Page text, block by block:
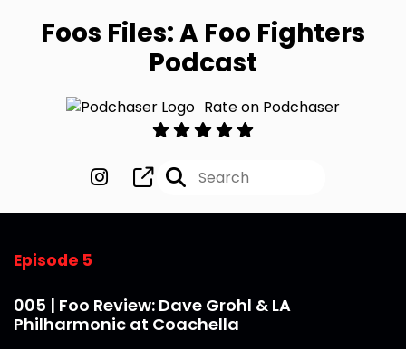
Foos Files: A Foo Fighters
Podcast
Rate on Podchaser
Episode 5
005 | Foo Review: Dave Grohl & LA
Philharmonic at Coachella